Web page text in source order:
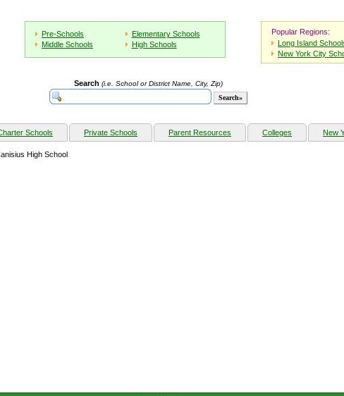
Pre-Schools
Elementary Schools
Middle Schools
High Schools
Popular Regions:
Long Island
New York City
Search (i.e. School or District Name, City, Zip)
Schools Private Schools Parent Resources Colleges New
High School